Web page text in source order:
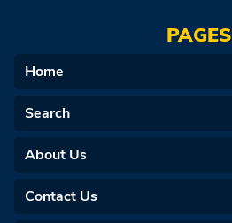
PAGES
Home
Search
About Us
Contact Us